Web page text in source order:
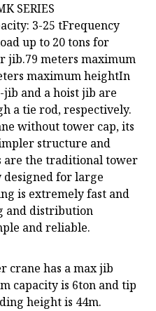
SERIES
3-25 tFrequency
up to 20 tons for
jib.79 meters maximum
maximum heightIn
and a hoist jib are
a tie rod, respectively.
without tower cap, its
structure and
are the traditional tower
designed for large
is extremely fast and
and distribution
and reliable.
crane has a max jib
capacity is 6ton and tip
height is 44m.